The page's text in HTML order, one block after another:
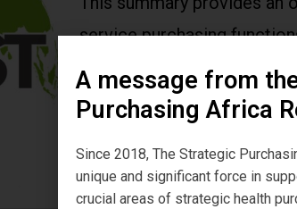
service purchasing
integrated public system
financing of health care
A message from
Purchasing Africa
Since 2018, The Strategic
unique and significant force in
crucial areas of strategic health